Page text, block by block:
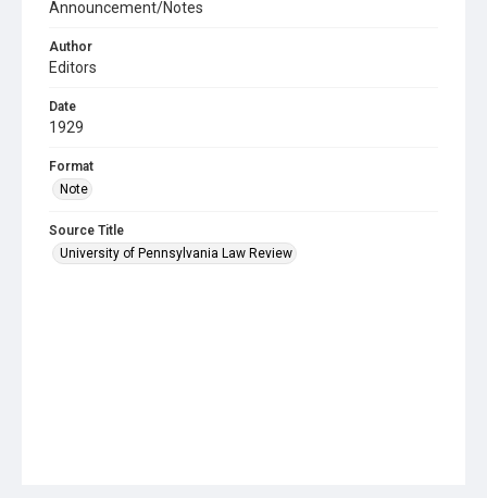
Announcement/Notes
Author
Editors
Date
1929
Format
Note
Source Title
University of Pennsylvania Law Review